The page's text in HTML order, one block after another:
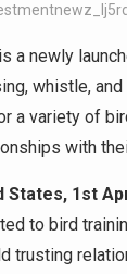
a newly
whistle,
a variety of
with
States, 1st
to bird
trusting